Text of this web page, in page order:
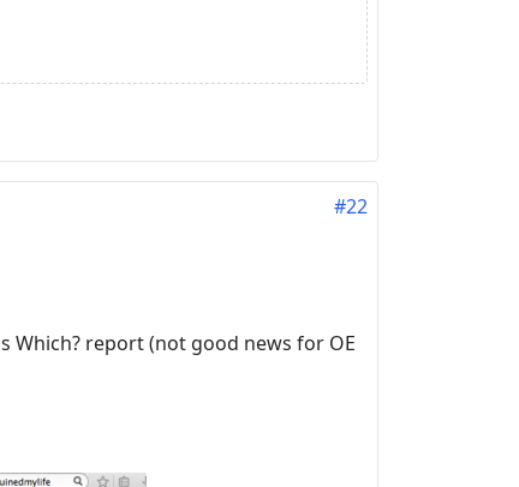
#22
Which? report (not good news for OE